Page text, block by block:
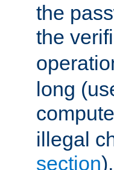
the
the
long
illegal
section